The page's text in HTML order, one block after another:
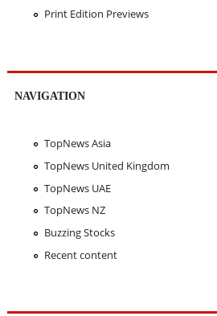
Print Edition Previews
NAVIGATION
TopNews Asia
TopNews United Kingdom
TopNews UAE
TopNews NZ
Buzzing Stocks
Recent content